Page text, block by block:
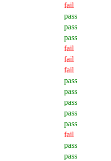
fail
pass
pass
pass
fail
fail
fail
pass
pass
pass
pass
pass
fail
pass
pass